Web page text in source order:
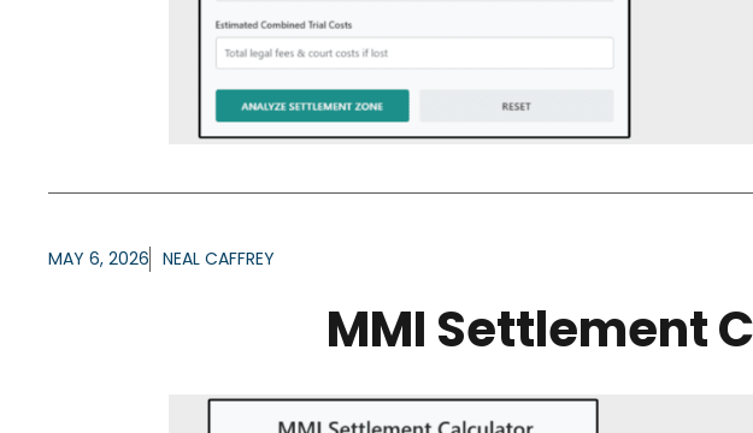
MAY 6, 2026 NEAL CAFFREY
MMI Settlement